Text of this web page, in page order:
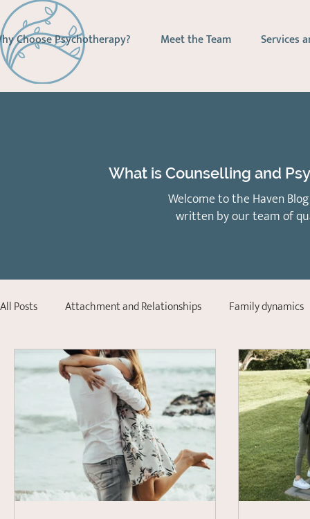
Choose Psychotherapy? Meet the Team Services
What is Counselling and
Welcome to the Haven
written by our team of
All Posts Attachment and Relationships Family dynamics
Depression Stress Management Psychotherapy
Acceptance Commitment Therapy